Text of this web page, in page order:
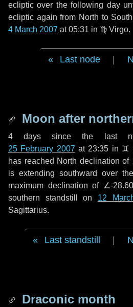
ecliptic over the following day
ecliptic again from North to
4 March 2007 at 05:31 in ♍ Virgo.
Last node
Moon after
4 days since the last
25 February 2007 at 23:35 in ♊
has reached North declination
is extending southward over
maximum declination of ∠-
southern standstill on 12
Sagittarius.
Last standstill
Draconic month